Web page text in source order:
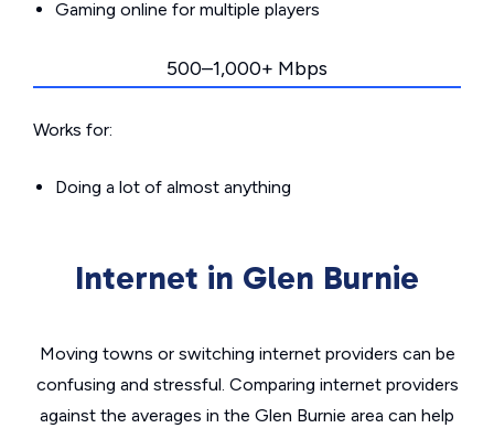
Gaming online for multiple players
500–1,000+ Mbps
Works for:
Doing a lot of almost anything
Internet in Glen Burnie
Moving towns or switching internet providers can be
confusing and stressful. Comparing internet providers
against the averages in the Glen Burnie area can help